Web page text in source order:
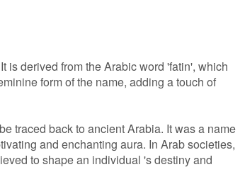
is derived from the Arabic word 'fatin', which
form of the name, adding a touch of
traced back to ancient Arabia. It was a name
and enchanting aura. In Arab societies,
to shape an individual 's destiny and